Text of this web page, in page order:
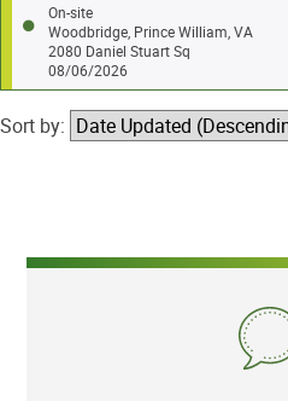
On-site
Woodbridge, Prince William, VA
2080 Daniel Stuart Sq
08/06/2026
Sort by: